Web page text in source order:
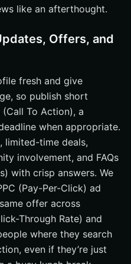
like an afterthought.
Offers, and
fresh and give
so publish short
To Action), a
when appropriate.
limited-time deals,
involvement, and FAQs
with crisp answers. We
(Pay-Per-Click) ad
offer across
Through Rate) and
where they search
even if they’re just